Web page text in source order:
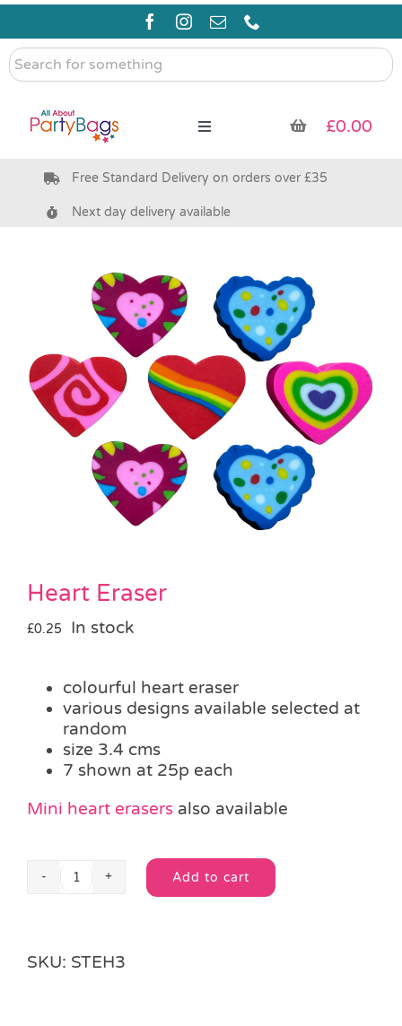
Skip
content
Search
for
Toggle
Pre Filled Party Bags
Bags & Boxes
Party Supplies & Games
Pass the Parcel
Halloween
£0.00
Free Standard Delivery on orders over £35
Next day delivery available
Heart Eraser
£0.25 In stock
colourful heart eraser
various designs available selected at
random
size 3.4 cms
7 shown at 25p each
Mini heart erasers also available
Heart
Add to cart
Alternative:
SKU: STEH3